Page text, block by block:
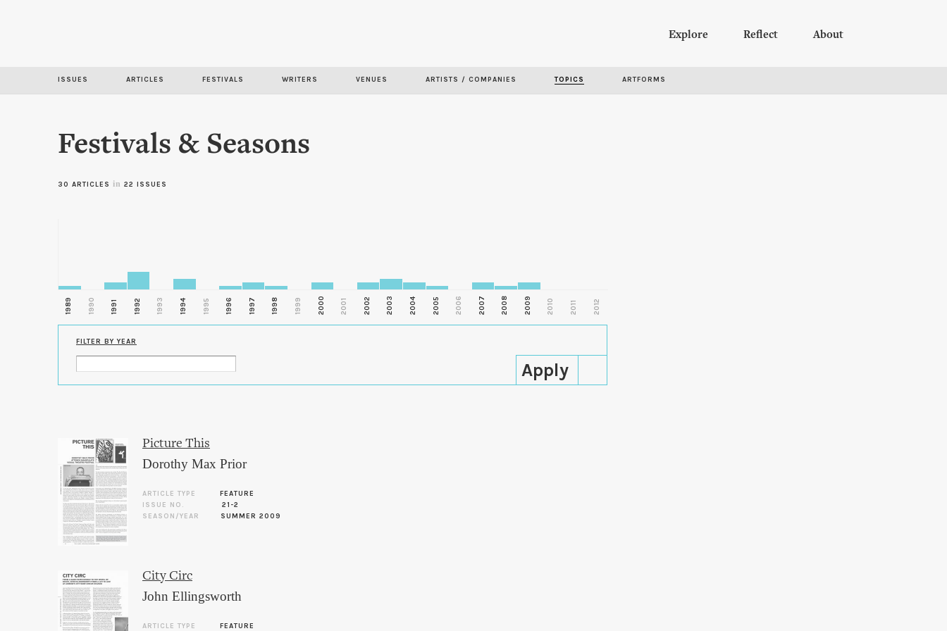
Explore Reflect About
ISSUES ARTICLES FESTIVALS WRITERS VENUES ARTISTS / COMPANIES TOPICS ARTFORMS
Festivals & Seasons
30 ARTICLES in 22 ISSUES
1989 1990 1991 1992 1993 1994 1995 1996 1997 1998 1999 2000 2001 2002 2003 2004 2005 2006 2007 2008 2009 2010 2011 2012
FILTER BY YEAR
Picture This
Dorothy Max Prior
ARTICLE TYPE
FEATURE
ISSUE NO.
21-2
SEASON/YEAR
SUMMER 2009
City Circ
John Ellingsworth
ARTICLE TYPE FEATURE